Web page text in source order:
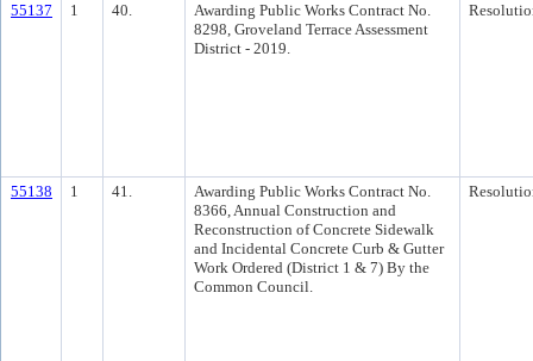
55137 1 40.
Awarding Public Works Contract No.
8298, Groveland Terrace Assessment
District - 2019.
55138 1 41.
Awarding Public Works Contract No.
8366, Annual Construction and
Reconstruction of Concrete Sidewalk
and Incidental Concrete Curb & Gutter
Work Ordered (District 1 & 7) By the
Common Council.